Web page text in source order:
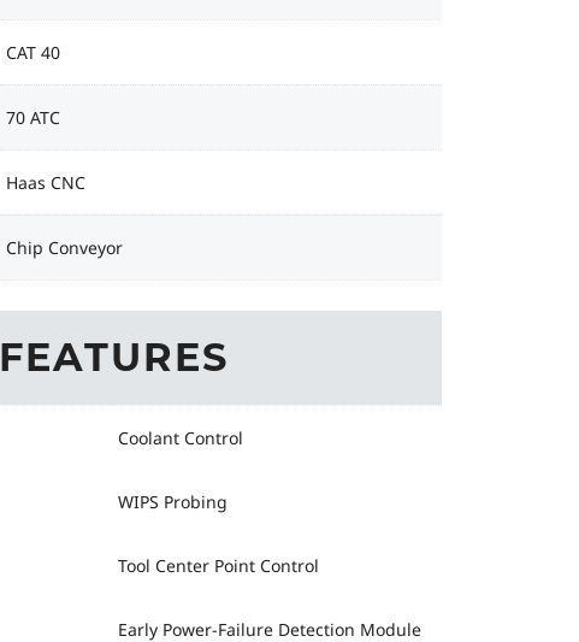
CAT 40
70 ATC
Haas CNC
Chip Conveyor
FEATURES
Coolant Control
WIPS Probing
Tool Center Point Control
Early Power-Failure Detection Module